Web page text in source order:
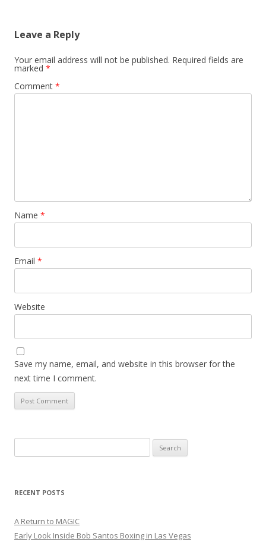
Leave a Reply
Your email address will not be published. Required fields are
marked *
Comment *
Name *
Email *
Website
Save my name, email, and website in this browser for the
next time I comment.
for:
RECENT POSTS
A Return to MAGIC
Early Look Inside Bob Santos Boxing in Las Vegas